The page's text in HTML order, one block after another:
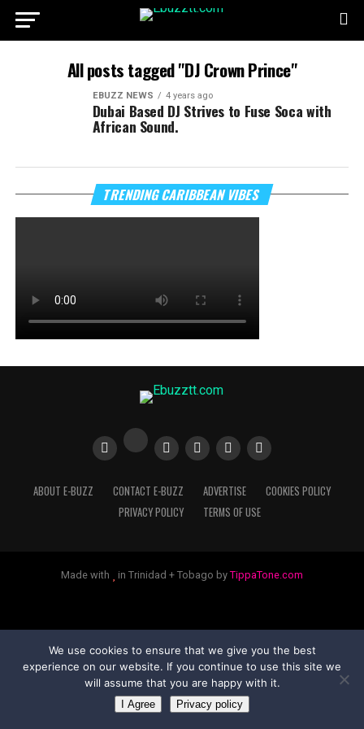
All posts tagged "DJ Crown Prince"
EBUZZ NEWS 4 years ago
Dubai Based DJ Strives to Fuse Soca with
African Sound.
TRENDING CARIBBEAN VIBES
ABOUT E-BUZZ CONTACT E-BUZZ ADVERTISE
COOKIES POLICY
PRIVACY POLICY
TERMS OF USE
Made with in Trinidad + Tobago by TippaTone.com
We use cookies to ensure that we give you the best
experience on our website. If you continue to use this site we
will assume that you are happy with it.
I Agree Privacy policy